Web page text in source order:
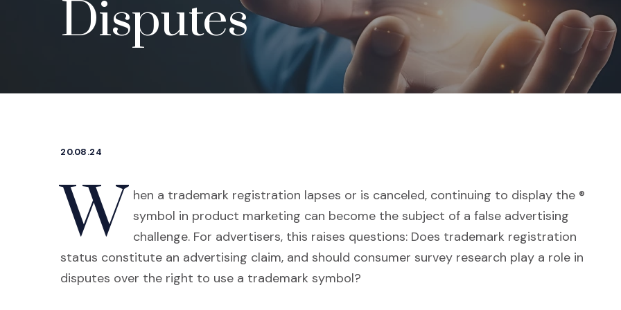
Disputes
20.08.24
W hen a trademark registration lapses or is canceled, continuing to display the ®
symbol in product marketing can become the subject of a false advertising
challenge. For advertisers, this raises questions: Does trademark registration
status constitute an advertising claim, and should consumer survey research play a role in
disputes over the right to use a trademark symbol?